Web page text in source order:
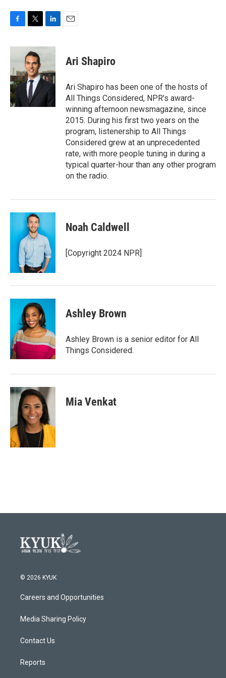
c
b
o
o
k
i
t
t
e
r
n
d
I
n
Ari Shapiro
Ari Shapiro has been one of the hosts of
All Things Considered, NPR's award-
winning afternoon newsmagazine, since
2015. During his first two years on the
program, listenership to All Things
Considered grew at an unprecedented
rate, with more people tuning in during a
typical quarter-hour than any other program
on the radio.
Noah Caldwell
[Copyright 2024 NPR]
Ashley Brown
Ashley Brown is a senior editor for All
Things Considered.
Mia Venkat
© 2026 KYUK
Careers and Opportunities
Media Sharing Policy
Contact Us
Reports